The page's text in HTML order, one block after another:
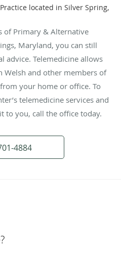
located in Silver Spring,
of Primary & Alternative
Maryland, you can still
advice. Telemedicine allows
Welsh and other members of
your home or office. To
telemedicine services and
to you, call the office today.
4884